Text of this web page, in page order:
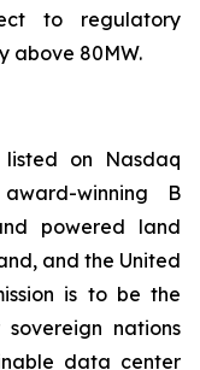
to regulatory
above 80MW.
on Nasdaq
winning B
powered land
and the United
is to be the
nations
data center